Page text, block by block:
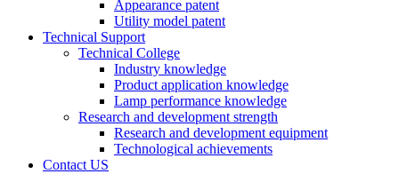
Appearance patent
Utility model patent
Technical Support
Technical College
Industry knowledge
Product application knowledge
Lamp performance knowledge
Research and development strength
Research and development equipment
Technological achievements
Contact US